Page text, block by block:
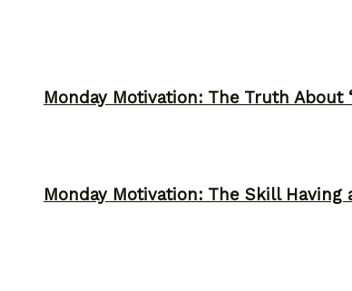
Monday Motivation: The Truth About
Monday Motivation: The Skill Having